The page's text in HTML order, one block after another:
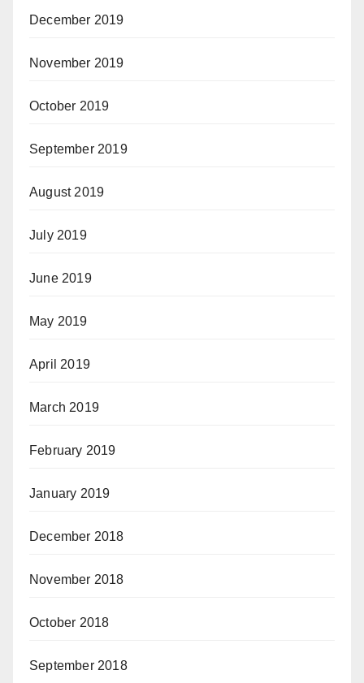
December 2019
November 2019
October 2019
September 2019
August 2019
July 2019
June 2019
May 2019
April 2019
March 2019
February 2019
January 2019
December 2018
November 2018
October 2018
September 2018